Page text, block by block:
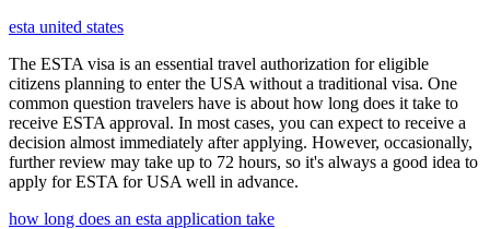
esta united states
The ESTA visa is an essential travel authorization for eligible
citizens planning to enter the USA without a traditional visa. One
common question travelers have is about how long does it take to
receive ESTA approval. In most cases, you can expect to receive a
decision almost immediately after applying. However, occasionally,
further review may take up to 72 hours, so it's always a good idea to
apply for ESTA for USA well in advance.
how long does an esta application take